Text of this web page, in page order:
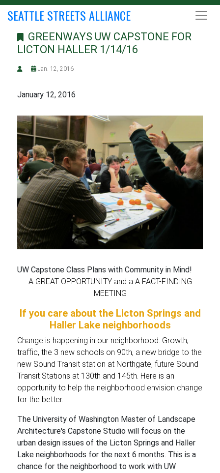
SEATTLE STREETS ALLIANCE
GREENWAYS UW CAPSTONE FOR
LICTON HALLER 1/14/16
Jan. 12, 2016
January 12, 2016
UW Capstone Class Plans with Community in Mind!
A GREAT OPPORTUNITY and a A FACT-FINDING
MEETING
If you care about the Licton Springs and
Haller Lake neighborhoods
Change is happening in our neighborhood: Growth,
traffic, the 3 new schools on 90th, a new bridge to the
new Sound Transit station at Northgate, future Sound
Transit Stations at 130th and 145th. Here is an
opportunity to help the neighborhood envision change
for the better.
The University of Washington Master of Landscape
Architecture's Capstone Studio will focus on the
urban design issues of the Licton Springs and Haller
Lake neighborhoods for the next 6 months. This is a
chance for the neighborhood to work with UW